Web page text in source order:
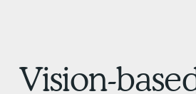
Vision-